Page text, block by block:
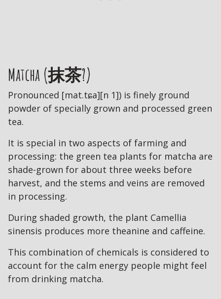
Matcha (抹茶?)
Pronounced [mat.tɕa][n 1]) is finely ground
powder of specially grown and processed green
tea.
It is special in two aspects of farming and
processing: the green tea plants for matcha are
shade-grown for about three weeks before
harvest, and the stems and veins are removed
in processing.
During shaded growth, the plant Camellia
sinensis produces more theanine and caffeine.
This combination of chemicals is considered to
account for the calm energy people might feel
from drinking matcha.